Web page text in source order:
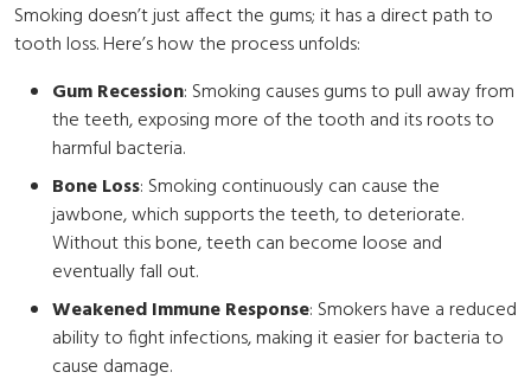
Smoking doesn’t just affect the gums; it has a direct path to
tooth loss. Here’s how the process unfolds:
Gum Recession: Smoking causes gums to pull away from
the teeth, exposing more of the tooth and its roots to
harmful bacteria.
Bone Loss: Smoking continuously can cause the
jawbone, which supports the teeth, to deteriorate.
Without this bone, teeth can become loose and
eventually fall out.
Weakened Immune Response: Smokers have a reduced
ability to fight infections, making it easier for bacteria to
cause damage.